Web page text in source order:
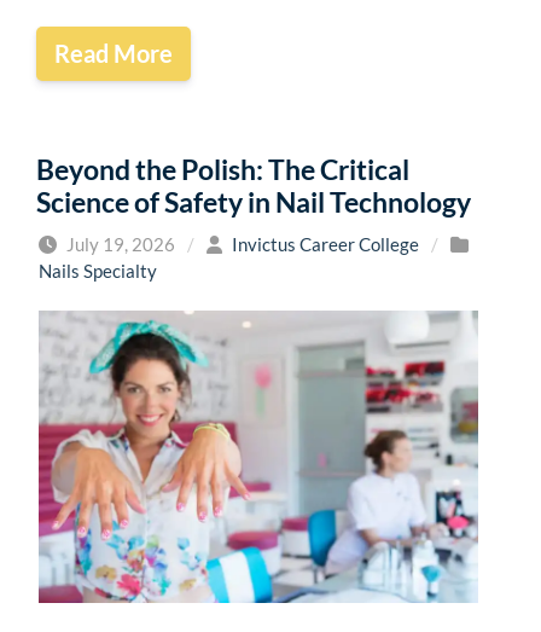
Read More
Beyond the Polish: The Critical
Science of Safety in Nail Technology
July 19, 2026 / Invictus Career College
/
Nails Specialty